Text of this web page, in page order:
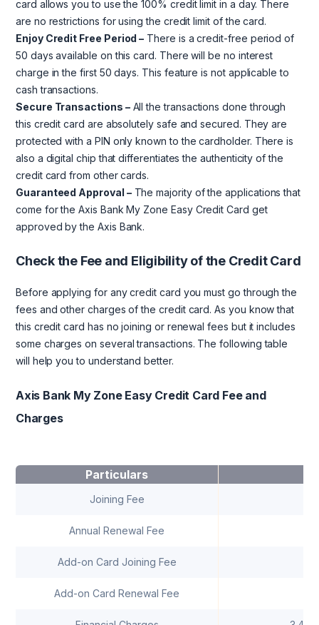
card allows you to use the 100% credit limit in a day. There
are no restrictions for using the credit limit of the card.
Enjoy Credit Free Period – There is a credit-free period of
50 days available on this card. There will be no interest
charge in the first 50 days. This feature is not applicable to
cash transactions.
Secure Transactions –All the transactions done through
this credit card are absolutely safe and secured. They are
protected with a PIN only known to the cardholder. There is
also a digital chip that differentiates the authenticity of the
credit card from other cards.
Guaranteed Approval –The majority of the applications that
come for the Axis Bank My Zone Easy Credit Card get
approved by the Axis Bank.
Check the Fee and Eligibility of the Credit Card
Before applying for any credit card you must go through the
fees and other charges of the credit card. As you know that
this credit card has no joining or renewal fees but it includes
some charges on several transactions. The following table
will help you to understand better.
Axis Bank My Zone Easy Credit Card Fee and
Charges
Particulars
Joining Fee
Annual Renewal Fee
Add-on Card Joining Fee
Add-on Card Renewal Fee